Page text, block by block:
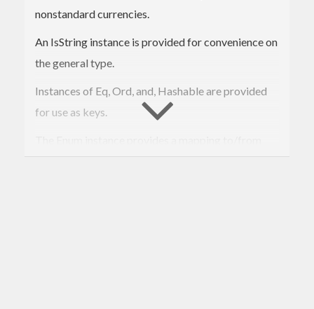
nonstandard currencies.
An IsString instance is provided for convenience on
the general type.
Instances of Eq, Ord, and, Hashable are provided
for use as keys.